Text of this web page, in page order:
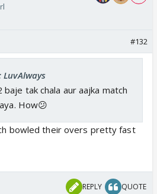
#132
baje tak chala aur aajka match
How😕
bowled their overs pretty fast
REPLY QUOTE